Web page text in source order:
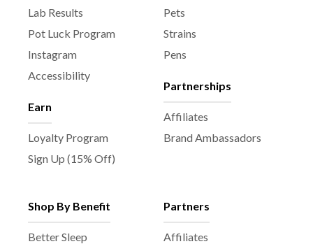
Lab Results
Pot Luck Program
Instagram
Accessibility
Earn
Loyalty Program
Sign Up (15% Off)
Pets
Strains
Pens
Partnerships
Affiliates
Brand Ambassadors
Shop By Benefit
Better Sleep
Partners
Affiliates